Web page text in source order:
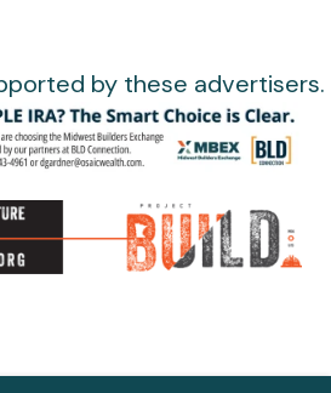
by these advertisers.